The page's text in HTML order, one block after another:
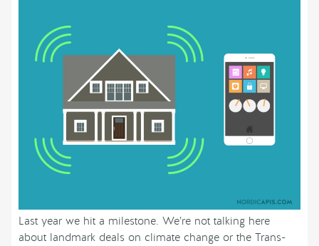
Last year we hit a milestone. We’re not talking here
about landmark deals on climate change or the Trans-